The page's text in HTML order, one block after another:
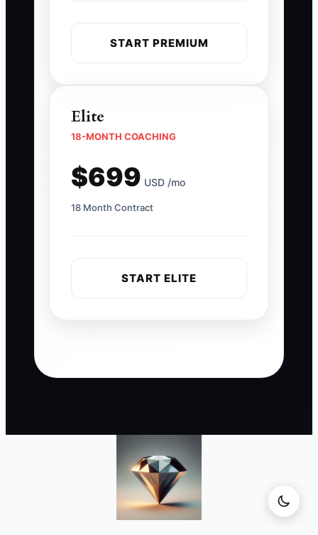
START PREMIUM
Elite
18-MONTH COACHING
$699 USD /mo
18 Month Contract
START ELITE